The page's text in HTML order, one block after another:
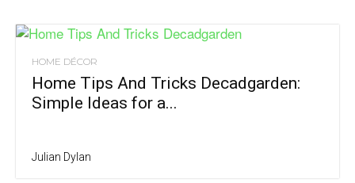
HOME DÉCOR
Home Tips And Tricks Decadgarden:
Simple Ideas for a...
Julian Dylan